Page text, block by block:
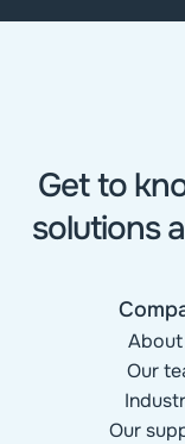
Get to
solutions
About
Our
Our